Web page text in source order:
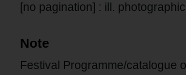
[no pagination] : ill.
Note
Festival Programme/catalogue